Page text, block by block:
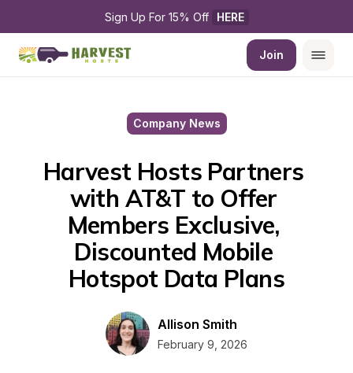
Sign Up For 15% Off HERE
Join
Company News
Harvest Hosts Partners
with AT&T to Offer
Members Exclusive,
Discounted Mobile
Hotspot Data Plans
Allison Smith
February 9, 2026